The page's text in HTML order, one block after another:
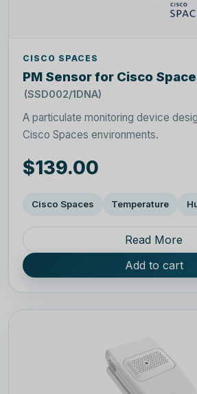
CISCO SPACES
PM Sensor for Cisco
(SSD002/1DNA)
A particulate monitoring device
Cisco Spaces environments.
$139.00
Cisco Spaces Temperature
Read More
Add to cart